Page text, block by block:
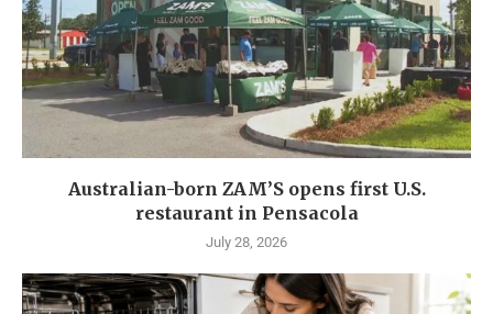
Australian-born ZAM’S opens first U.S.
restaurant in Pensacola
July 28, 2026